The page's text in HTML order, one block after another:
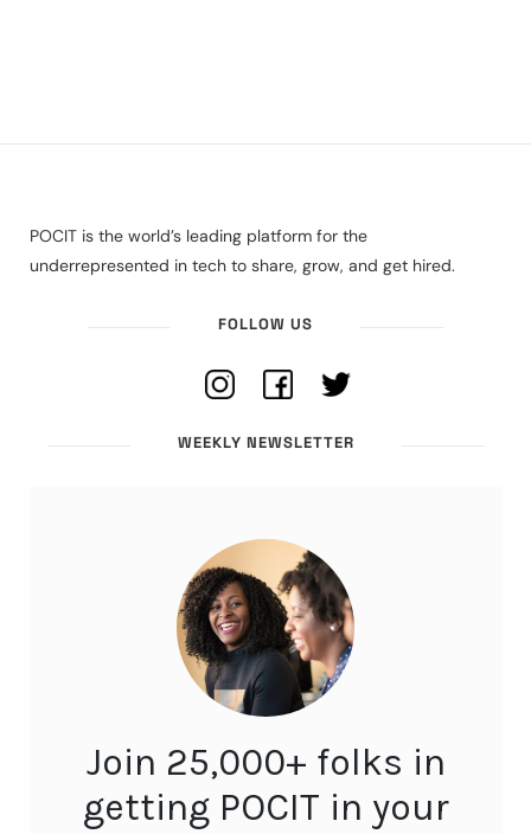
POCIT is the world’s leading platform for the
underrepresented in tech to share, grow, and get hired.
FOLLOW US
WEEKLY NEWSLETTER